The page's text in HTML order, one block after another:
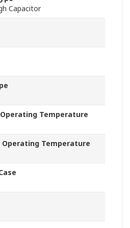
Capacitor
Temperature
Operating Temperature